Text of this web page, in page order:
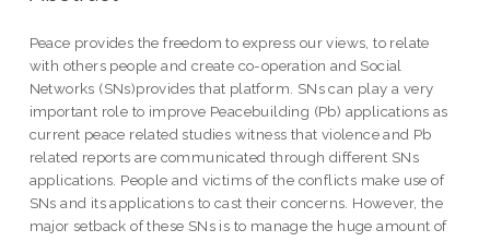
Peace provides the freedom to express our views, to relate
with others people and create co-operation and Social
Networks (SNs)provides that platform. SNs can play a very
important role to improve Peacebuilding (Pb) applications as
current peace related studies witness that violence and Pb
related reports are communicated through different SNs
applications. People and victims of the conflicts make use of
SNs and its applications to cast their concerns. However, the
major setback of these SNs is to manage the huge amount of